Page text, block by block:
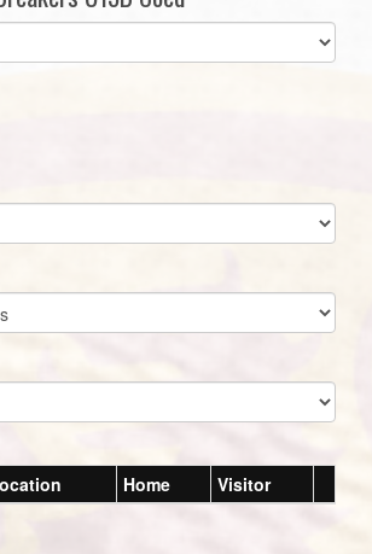
Home Visitor